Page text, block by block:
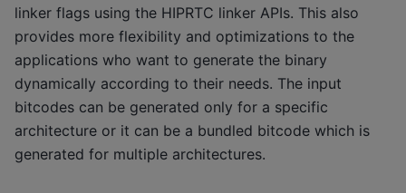
linker flags using the HIPRTC linker APIs. This also
provides more flexibility and optimizations to the
applications who want to generate the binary
dynamically according to their needs. The input
bitcodes can be generated only for a specific
architecture or it can be a bundled bitcode which is
generated for multiple architectures.